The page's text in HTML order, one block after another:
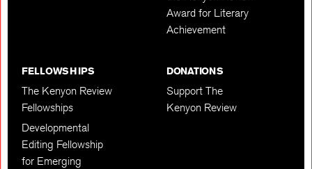
Award for Literary
Achievement
FELLOWSHIPS
The Kenyon Review
Fellowships
Developmental
Editing Fellowship
for Emerging
DONATIONS
Support The
Kenyon Review